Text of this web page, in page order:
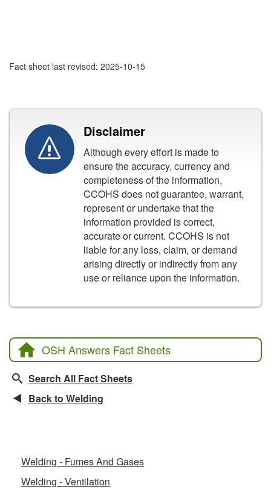
Fact sheet last revised: 2025-10-15
Disclaimer
Although every effort is made to
ensure the accuracy, currency and
completeness of the information,
CCOHS does not guarantee, warrant,
represent or undertake that the
information provided is correct,
accurate or current. CCOHS is not
liable for any loss, claim, or demand
arising directly or indirectly from any
use or reliance upon the information.
OSH Answers Fact Sheets
Search All Fact Sheets
Back to Welding
Welding - Fumes And Gases
Welding - Ventilation